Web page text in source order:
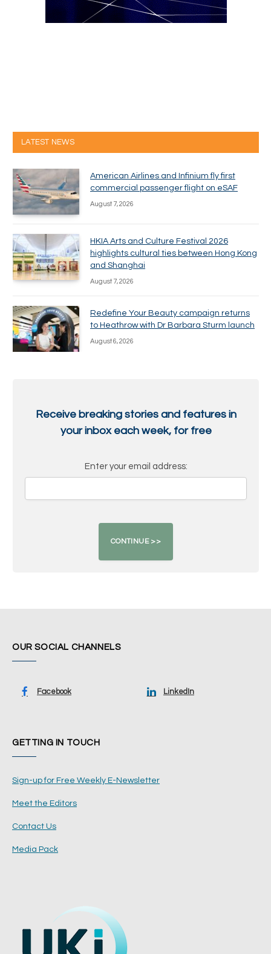
LATEST NEWS
American Airlines and Infinium fly first
commercial passenger flight on eSAF
August 7, 2026
HKIA Arts and Culture Festival 2026
highlights cultural ties between Hong Kong
and Shanghai
August 7, 2026
Redefine Your Beauty campaign returns
to Heathrow with Dr Barbara Sturm launch
August 6, 2026
Receive breaking stories and features in
your inbox each week, for free
Enter your email address:
OUR SOCIAL CHANNELS
Facebook LinkedIn
GETTING IN TOUCH
Sign-up for Free Weekly E-Newsletter
Meet the Editors
Contact Us
Media Pack